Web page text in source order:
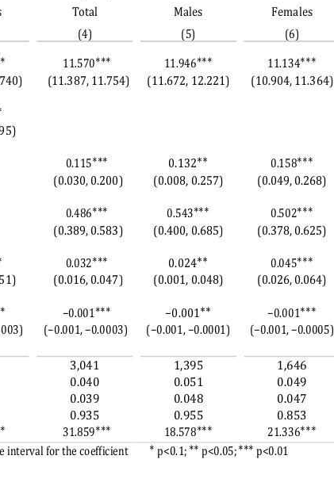
Total Males
Females
(4) (5) (6)
11.570∗∗∗ 11.946∗∗∗ 11.134∗∗∗
(11.387, 11.754) (11.672, 12.221) (10.904, 11.364)
0.115∗∗∗ 0.132∗∗ 0.158∗∗∗
(0.030, 0.200)
(0.008, 0.257) (0.049, 0.268)
0.486∗∗∗ 0.543∗∗∗ 0.502∗∗∗
(0.389, 0.583)
(0.400, 0.685) (0.378, 0.625)
0.032∗∗∗ 0.024∗∗ 0.045∗∗∗
(0.016, 0.047) (0.001, 0.048) (0.026, 0.064)
−0.001 ∗∗∗ −0.001 ∗∗ −0.001∗∗∗
(−0.001, −0.0003) (−0.001, −0.0001) (−0.001, −0.0005)
3,041 1,395
1,646
0.040 0.051
0.049
0.039 0.048
0.047
0.935 0.955
0.853
31.859∗∗∗ 18.578∗∗∗ 21.336∗∗∗
interval for the coefficient ∗ p<0.1; ∗∗ p<0.05; ∗∗∗ p<0.01